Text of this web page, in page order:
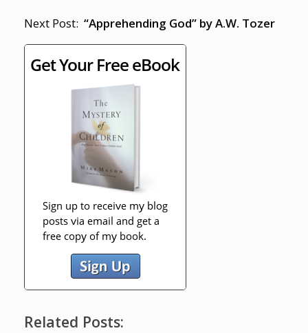
Next Post: “Apprehending God” by A.W. Tozer
Related Posts: